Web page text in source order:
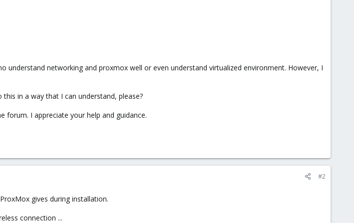
understand networking and proxmox well or even understand virtualized environment. However, I
in a way that I can understand, please?
forum. I appreciate your help and guidance.
#2
gives during installation.
connection ...